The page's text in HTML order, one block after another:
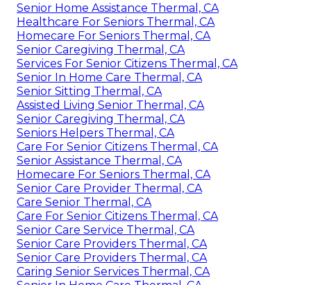
Senior Home Assistance Thermal, CA
Healthcare For Seniors Thermal, CA
Homecare For Seniors Thermal, CA
Senior Caregiving Thermal, CA
Services For Senior Citizens Thermal, CA
Senior In Home Care Thermal, CA
Senior Sitting Thermal, CA
Assisted Living Senior Thermal, CA
Senior Caregiving Thermal, CA
Seniors Helpers Thermal, CA
Care For Senior Citizens Thermal, CA
Senior Assistance Thermal, CA
Homecare For Seniors Thermal, CA
Senior Care Provider Thermal, CA
Care Senior Thermal, CA
Care For Senior Citizens Thermal, CA
Senior Care Service Thermal, CA
Senior Care Providers Thermal, CA
Senior Care Providers Thermal, CA
Caring Senior Services Thermal, CA